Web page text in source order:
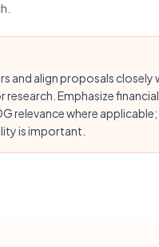
and align proposals
Emphasize
relevance where
is important.